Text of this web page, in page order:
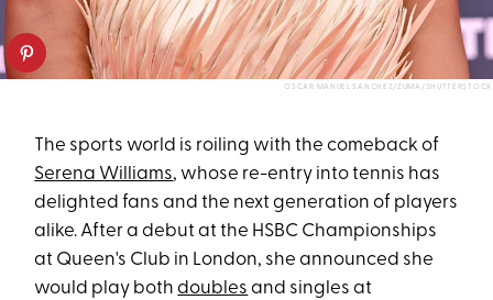
OSCAR MANUEL SANCHEZ/ZUMA/SHUTTERSTOCK
The sports world is roiling with the comeback of
Serena Williams, whose re-entry into tennis has
delighted fans and the next generation of players
alike. After a debut at the HSBC Championships
at Queen's Club in London, she announced she
would play bothdoubles and singles at